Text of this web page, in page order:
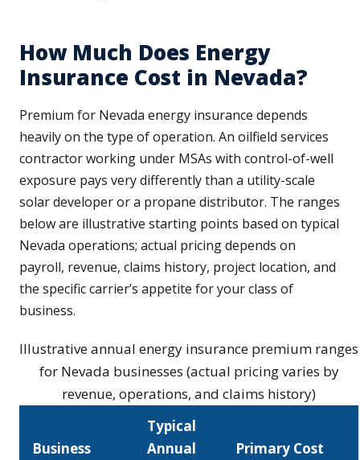
How Much Does Energy
Insurance Cost in Nevada?
Premium for Nevada energy insurance depends
heavily on the type of operation. An oilfield services
contractor working under MSAs with control-of-well
exposure pays very differently than a utility-scale
solar developer or a propane distributor. The ranges
below are illustrative starting points based on typical
Nevada operations; actual pricing depends on
payroll, revenue, claims history, project location, and
the specific carrier’s appetite for your class of
business.
Illustrative annual energy insurance premium ranges
for Nevada businesses (actual pricing varies by
revenue, operations, and claims history)
Business
Typical
Annual
Primary Cost